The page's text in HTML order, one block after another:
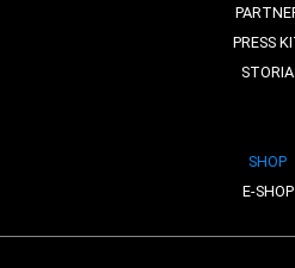
PRESS
STORIA
SHOP
E-SHOP